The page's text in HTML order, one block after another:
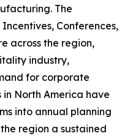
The
Conferences,
across the region,
industry,
for corporate
North America have
into annual planning
region a sustained